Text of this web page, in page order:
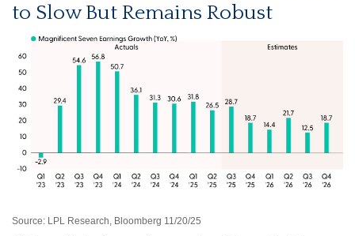
to Slow But Remains Robust
Source: LPL Research, Bloomberg 11/20/25